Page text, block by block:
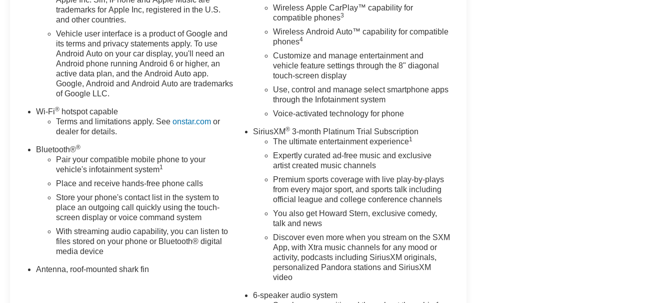
Fully automatic headlights, Garage door transmitter,
Heated door mirrors, Heated front seats, Heated
steering wheel, Illuminated entry, Lane Departure
Warning System, Low tire pressure warning, Memory
seat, Occupant sensing airbag, Outside temperature
display, Overhead airbag, Overhead console, Panic
alarm, Passenger door bin, Passenger vanity mirror,
Perforated Leather-Appointed Seat Trim w/AT4 Logo,
Power door mirrors, Power Driver Lumbar Control,
seat, Power steering, Power windows, Radio data
system, Radio: GMC Infotainment Audio System w/8"
Display, Rear anti-roll bar, Rear seat center armrest,
Rear window defroster, Rear window wiper, Remote
keyless entry, Roof rack: rails only, Security system,
SiriusXM Radio, Speed control, Speed-sensing
steering, Split folding rear seat, Spoiler, Steering wheel
mounted audio controls, Tachometer, Telescoping
steering wheel, Tilt steering wheel, Traction control,
Trip computer, Turn signal indicator mirrors, Variably
intermittent wipers, Wheels: 17" x 7" Gloss Black
Aluminum, and Wireless Apple CarPlay/Wireless
Android Auto! AWD.
Ebony Twilight Metallic 2023 GMC Terrain AT4 AWD 9-
trademarks for Apple Inc, registered in the U.S.
and other countries.
Vehicle user interface is a product of Google and
its terms and privacy statements apply. To use
Android Auto on your car display, you'll need an
Android phone running Android 6 or higher, an
active data plan, and the Android Auto app.
Google, Android and Android Auto are trademarks
of Google LLC.
Wi-Fi® hotspot capable
Terms and limitations apply. Seeonstar.com or
dealer for details.
Bluetooth®®
Pair your compatible mobile phone to your
vehicle's infotainment system1
Place and receive hands-free phone calls
Store your phone's contact list in the system to
place an outgoing call quickly using the touch-
screen display or voice command system
With streaming audio capability, you can listen to
files stored on your phone or Bluetooth® digital
media device
Antenna, roof-mounted shark fin
Wireless Apple CarPlay™ capability for
compatible phones3
Wireless Android Auto™ capability for compatible
phones4
Customize and manage entertainment and
vehicle feature settings through the 8" diagonal
touch-screen display
Use, control and manage select smartphone apps
through the Infotainment system
Voice-activated technology for phone
SiriusXM® 3-month Platinum Trial Subscription
The ultimate entertainment experience1
Expertly curated ad-free music and exclusive
artist created music channels
Premium sports coverage with live play-by-plays
from every major sport, and sports talk including
official league and college conference channels
You also get Howard Stern, exclusive comedy,
talk and news
Discover even more when you stream on the SXM
App, with Xtra music channels for any mood or
activity, podcasts including SiriusXM originals,
personalized Pandora stations and SiriusXM
video
6-speaker audio system